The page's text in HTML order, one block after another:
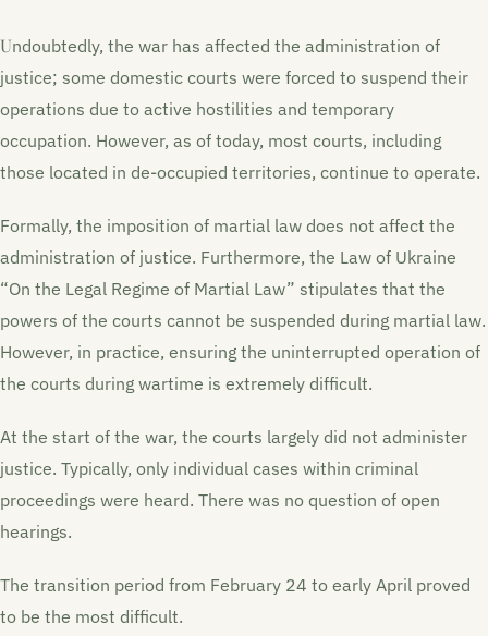
Undoubtedly, the war has affected the administration of
justice; some domestic courts were forced to suspend their
operations due to active hostilities and temporary
occupation. However, as of today, most courts, including
those located in de-occupied territories, continue to operate.
Formally, the imposition of martial law does not affect the
administration of justice. Furthermore, the Law of Ukraine
“On the Legal Regime of Martial Law” stipulates that the
powers of the courts cannot be suspended during martial law.
However, in practice, ensuring the uninterrupted operation of
the courts during wartime is extremely difficult.
At the start of the war, the courts largely did not administer
justice. Typically, only individual cases within criminal
proceedings were heard. There was no question of open
hearings.
The transition period from February 24 to early April proved
to be the most difficult.